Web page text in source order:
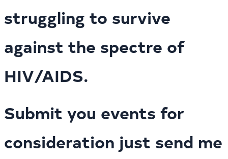
struggling to survive
against the spectre of
HIV/AIDS.
Submit you events for
consideration just send me